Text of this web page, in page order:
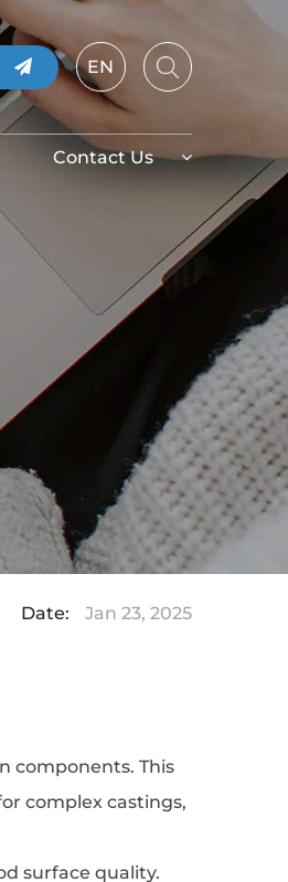
EN
Contact Us
Date: Jan 23, 2025
components. This
complex castings,
surface quality.